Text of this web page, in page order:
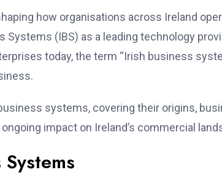
how organisations across Ireland
(IBS) as a leading technology
today, the term “Irish business
systems, covering their origins,
impact on Ireland’s commercial